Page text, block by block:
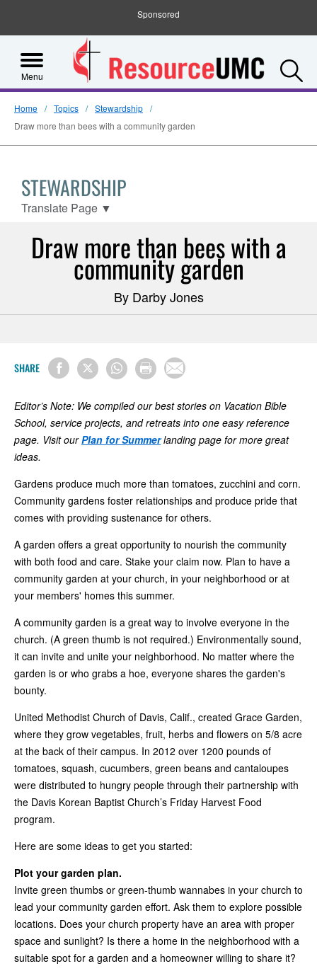
Sponsored
Menu
Home Topics
Stewardship
Draw more than bees with a community garden
STEWARDSHIP
Translate Page ▼
Draw more than bees with a
community garden
By Darby Jones
SHARE
Editor’s Note: We compiled our best stories on Vacation Bible
School, service projects, and retreats into one easy reference
page. Visit ourPlan for Summerlanding page for more great
ideas.
Gardens produce much more than tomatoes, zucchini and corn.
Community gardens foster relationships and produce pride that
comes with providing sustenance for others.
A garden offers a great opportunity to nourish the community
with both food and care. Stake your claim now. Plan to have a
community garden at your church, in your neighborhood or at
your members' homes this summer.
A community garden is a great way to involve everyone in the
church. (A green thumb is not required.) Environmentally sound,
it can invite and unite your neighborhood. No matter where the
garden is or who grabs a hoe, everyone shares the garden's
bounty.
United Methodist Church of Davis, Calif., created Grace Garden,
where they grow vegetables, fruit, herbs and flowers on 5/8 acre
at the back of their campus. In 2012 over 1200 pounds of
tomatoes, squash, cucumbers, green beans and cantaloupes
were distributed to hungry people through their partnership with
the Davis Korean Baptist Church’s Friday Harvest Food
program.
Here are some ideas to get you started:
Plot your garden plan.
Invite green thumbs or green-thumb wannabes in your church to
lead your community garden effort. Ask them to explore possible
locations. Does your church property have an area with proper
space and sunlight? Is there a home in the neighborhood with a
suitable spot for a garden and a homeowner willing to share it?